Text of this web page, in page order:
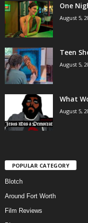
One
August 5,
Teen
August 5,
What
August 5,
POPULAR CATEGORY
Blotch
Around Fort Worth
Film Reviews